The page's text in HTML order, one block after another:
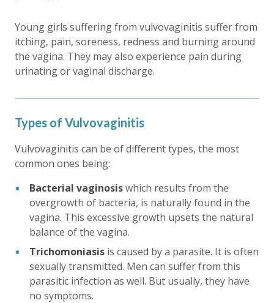
Young girls suffering from vulvovaginitis suffer from
itching, pain, soreness, redness and burning around
the vagina. They may also experience pain during
urinating or vaginal discharge.
Types of Vulvovaginitis
Vulvovaginitis can be of different types, the most
common ones being:
Bacterial vaginosiswhich results from the
overgrowth of bacteria, is naturally found in the
vagina. This excessive growth upsets the natural
balance of the vagina.
Trichomoniasis is caused by a parasite. It is often
sexually transmitted. Men can suffer from this
parasitic infection as well. But usually, they have
no symptoms.